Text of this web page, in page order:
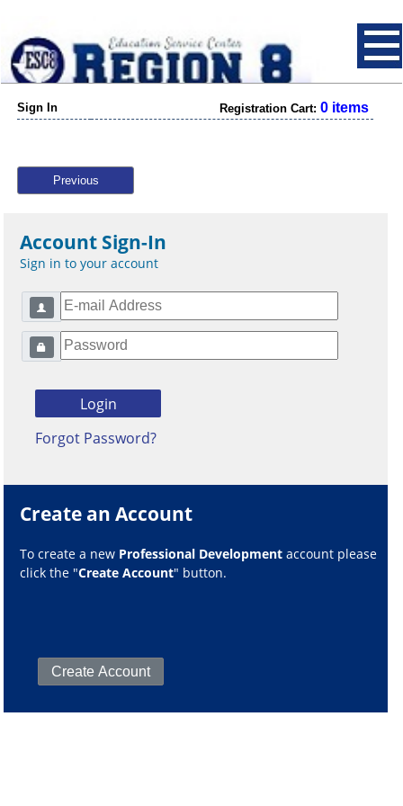
Sign In Registration Cart: 0 items
Previous
Account Sign-In
Sign in to your account
Forgot Password?
Create an Account
To create a new Professional Development account please
click the "Create Account" button.